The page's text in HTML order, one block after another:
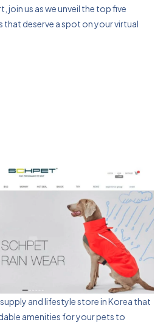
join us as we unveil the top five
that deserve a spot on your virtual
and lifestyle store in Korea that
amenities for your pets to